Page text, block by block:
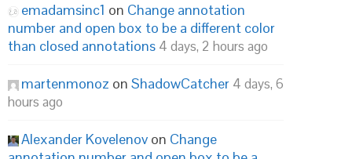
emadamsinc1 on Change annotation
number and open box to be a different color
than closed annotations 4 days, 2 hours ago
martenmonoz on ShadowCatcher 4 days, 6
hours ago
Alexander Kovelenov on Change